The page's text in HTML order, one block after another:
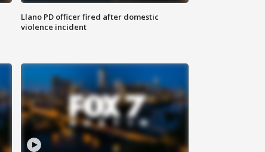
Llano PD officer fired after domestic
violence incident